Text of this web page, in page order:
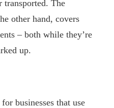
transported. The
other hand, covers
– both while they’re
up.
businesses that use